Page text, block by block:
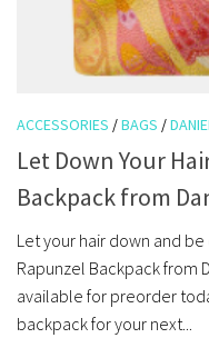
ACCESSORIES /BAGS /
Let Down Your
Backpack from
Let your hair down and
Rapunzel Backpack from
available for preorder
backpack for your next...